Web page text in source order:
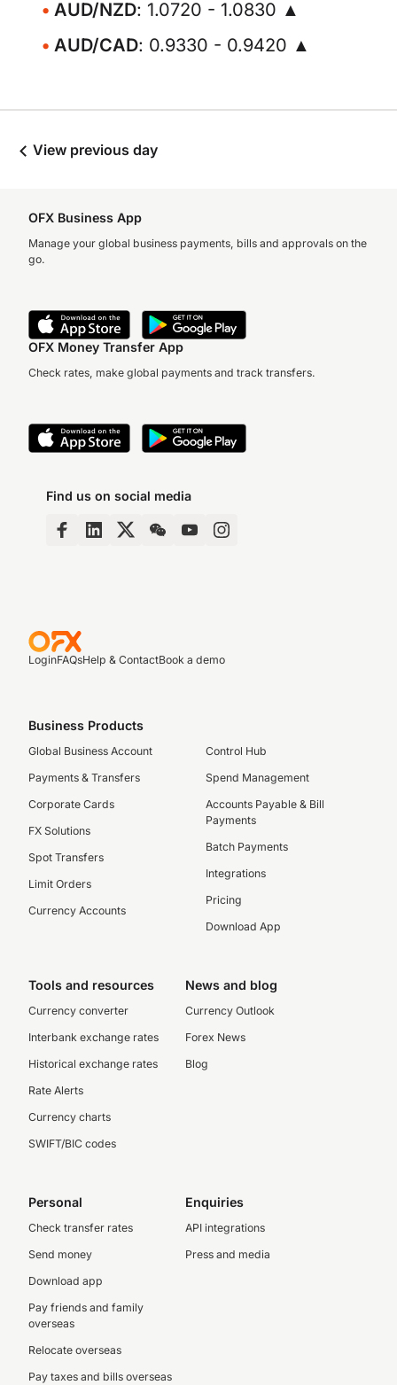
AUD/NZD: 1.0720 - 1.0830 ▲
AUD/CAD: 0.9330 - 0.9420 ▲
View previous day
OFX Business App
Manage your global business payments, bills and approvals on the
go.
OFX Money Transfer App
Check rates, make global payments and track transfers.
Find us on social media
LoginFAQsHelp & ContactBook a demo
Business Products
Global Business Account
Payments & Transfers
Corporate Cards
FX Solutions
Spot Transfers
Limit Orders
Currency Accounts
Control Hub
Spend Management
Accounts Payable & Bill
Payments
Batch Payments
Integrations
Pricing
Download App
Tools and resources
Currency converter
Interbank exchange rates
Historical exchange rates
Rate Alerts
Currency charts
SWIFT/BIC codes
News and blog
Currency Outlook
Forex News
Blog
Personal
Check transfer rates
Send money
Download app
Pay friends and family
overseas
Relocate overseas
Pay taxes and bills overseas
Enquiries
API integrations
Press and media